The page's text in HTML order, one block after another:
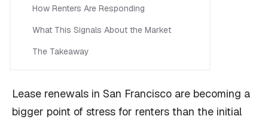
How Renters Are Responding
What This Signals About the Market
The Takeaway
Lease renewals in San Francisco are becoming a
bigger point of stress for renters than the initial